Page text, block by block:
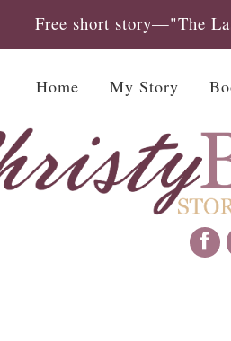
Free short story—"The
Home My Story